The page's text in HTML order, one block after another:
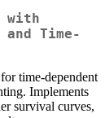
with
Time-
time-dependent
Implements
survival curves,